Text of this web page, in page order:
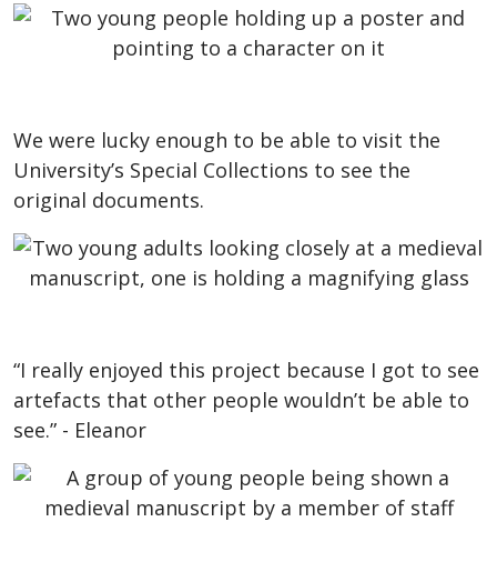
We were lucky enough to be able to visit the
University’s Special Collections to see the
original documents.
“I really enjoyed this project because I got to see
artefacts that other people wouldn’t be able to
see.” - Eleanor